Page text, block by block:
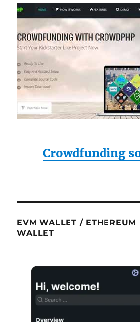
Crowdfunding
EVM WALLET / ETHEREUM
WALLET